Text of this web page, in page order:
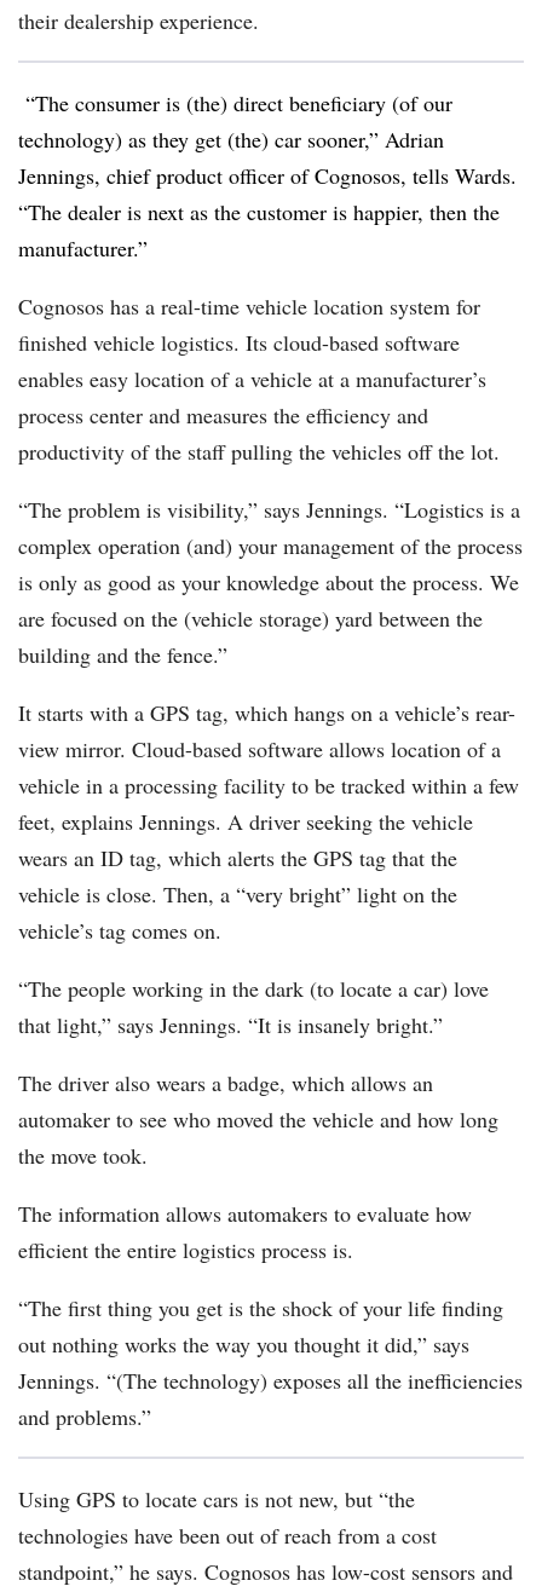
their dealership experience.
“The consumer is (the) direct beneficiary (of our
technology) as they get (the) car sooner,” Adrian
Jennings, chief product officer of Cognosos, tells Wards.
“The dealer is next as the customer is happier, then the
manufacturer.”
Cognosos has a real-time vehicle location system for
finished vehicle logistics. Its cloud-based software
enables easy location of a vehicle at a manufacturer’s
process center and measures the efficiency and
productivity of the staff pulling the vehicles off the lot.
“The problem is visibility,” says Jennings. “Logistics is a
complex operation (and) your management of the process
is only as good as your knowledge about the process. We
are focused on the (vehicle storage) yard between the
building and the fence.”
It starts with a GPS tag, which hangs on a vehicle’s rear-
view mirror. Cloud-based software allows location of a
vehicle in a processing facility to be tracked within a few
feet, explains Jennings. A driver seeking the vehicle
wears an ID tag, which alerts the GPS tag that the
vehicle is close. Then, a “very bright” light on the
vehicle’s tag comes on.
“The people working in the dark (to locate a car) love
that light,” says Jennings. “It is insanely bright.”
The driver also wears a badge, which allows an
automaker to see who moved the vehicle and how long
the move took.
The information allows automakers to evaluate how
efficient the entire logistics process is.
“The first thing you get is the shock of your life finding
out nothing works the way you thought it did,” says
Jennings. “(The technology) exposes all the inefficiencies
and problems.”
Using GPS to locate cars is not new, but “the
technologies have been out of reach from a cost
standpoint,” he says. Cognosos has low-cost sensors and